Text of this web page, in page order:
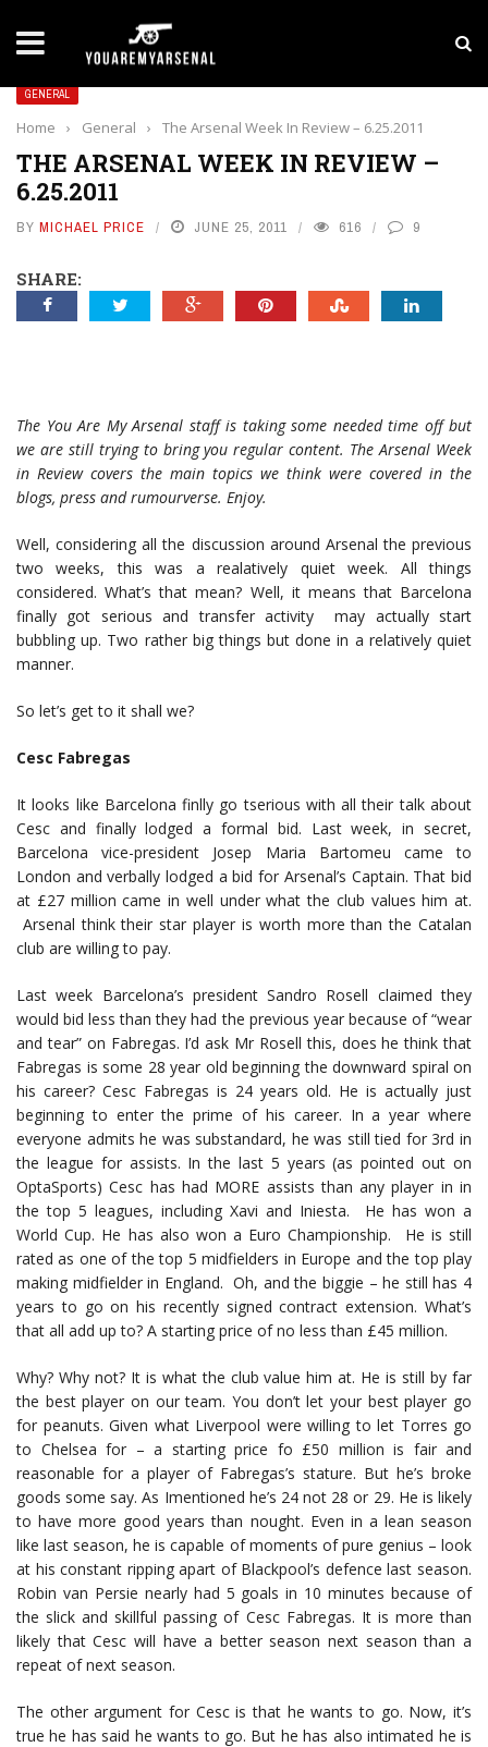
Yan Diomande to Arsenal: RB Leipzig Winger
GENERAL
Home › General › The Arsenal Week In Review – 6.25.2011
THE ARSENAL WEEK IN REVIEW –
6.25.2011
BY MICHAEL PRICE JUNE 25, 2011 616 9
SHARE:
The You Are My Arsenal staff is taking some needed time off but
we are still trying to bring you regular content. The Arsenal Week
in Review covers the main topics we think were covered in the
blogs, press and rumourverse. Enjoy.
Well, considering all the discussion around Arsenal the previous
two weeks, this was a realatively quiet week. All things
considered. What’s that mean? Well, it means that Barcelona
finally got serious and transfer activity may actually start
bubbling up. Two rather big things but done in a relatively quiet
manner.
So let’s get to it shall we?
Cesc Fabregas
It looks like Barcelona finlly go tserious with all their talk about
Cesc and finally lodged a formal bid. Last week, in secret,
Barcelona vice-president Josep Maria Bartomeu came to
London and verbally lodged a bid for Arsenal’s Captain. That bid
at £27 million came in well under what the club values him at.
Arsenal think their star player is worth more than the Catalan
club are willing to pay.
Last week Barcelona’s president Sandro Rosell claimed they
would bid less than they had the previous year because of “wear
and tear” on Fabregas. I’d ask Mr Rosell this, does he think that
Fabregas is some 28 year old beginning the downward spiral on
his career? Cesc Fabregas is 24 years old. He is actually just
beginning to enter the prime of his career. In a year where
everyone admits he was substandard, he was still tied for 3rd in
the league for assists. In the last 5 years (as pointed out on
OptaSports) Cesc has had MORE assists than any player in in
the top 5 leagues, including Xavi and Iniesta. He has won a
World Cup. He has also won a Euro Championship. He is still
rated as one of the top 5 midfielders in Europe and the top play
making midfielder in England. Oh, and the biggie – he still has 4
years to go on his recently signed contract extension. What’s
that all add up to? A starting price of no less than £45 million.
Why? Why not? It is what the club value him at. He is still by far
the best player on our team. You don’t let your best player go
for peanuts. Given what Liverpool were willing to let Torres go
to Chelsea for – a starting price fo £50 million is fair and
reasonable for a player of Fabregas’s stature. But he’s broke
goods some say. As Imentioned he’s 24 not 28 or 29. He is likely
to have more good years than nought. Even in a lean season
like last season, he is capable of moments of pure genius – look
at his constant ripping apart of Blackpool’s defence last season.
Robin van Persie nearly had 5 goals in 10 minutes because of
the slick and skillful passing of Cesc Fabregas. It is more than
likely that Cesc will have a better season next season than a
repeat of next season.
The other argument for Cesc is that he wants to go. Now, it’s
true he has said he wants to go. But he has also intimated he is